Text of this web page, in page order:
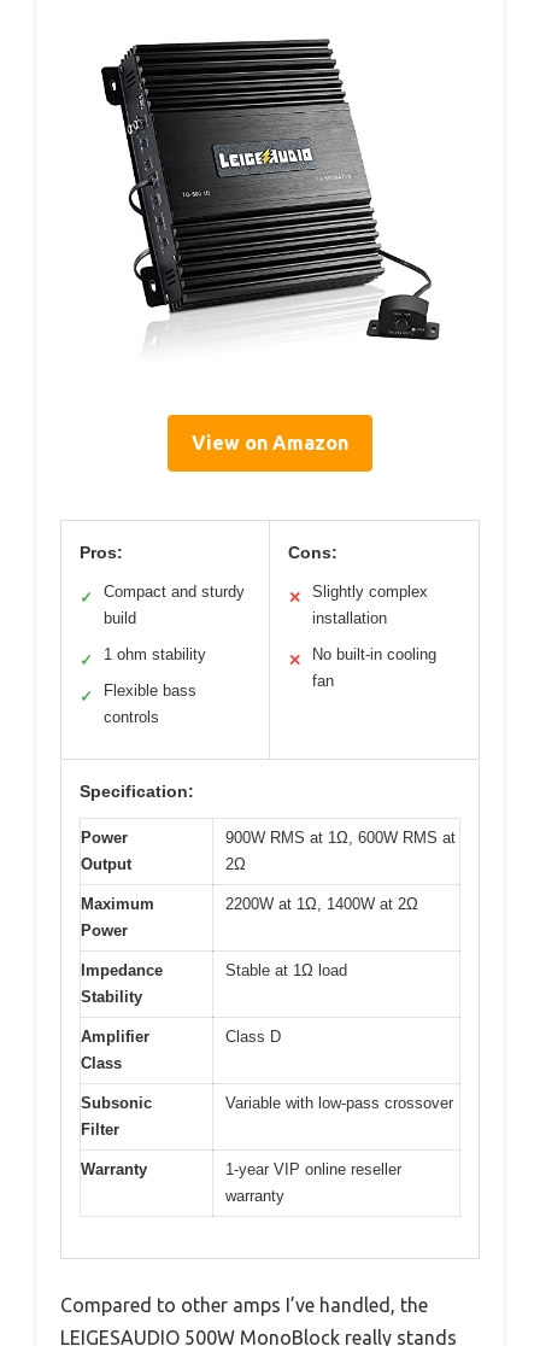
View on Amazon
Pros:
✓
Compact and sturdy
build
✓ 1 ohm stability
✓
Flexible bass
controls
Cons:
✕
Slightly complex
installation
✕
No built-in cooling
fan
Specification:
Power
Output
900W RMS at 1Ω, 600W RMS at
2Ω
Maximum
Power
2200W at 1Ω, 1400W at 2Ω
Impedance
Stability
Stable at 1Ω load
Amplifier
Class
Class D
Subsonic
Filter
Variable with low-pass crossover
Warranty
1-year VIP online reseller
warranty
Compared to other amps I’ve handled, the
LEIGESAUDIO 500W MonoBlock really stands